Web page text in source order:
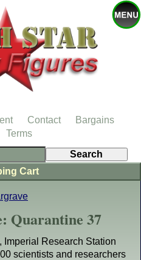
Quarantine 37
Research Station
scientists and researchers
Cart
Contact
Bargains
Terms